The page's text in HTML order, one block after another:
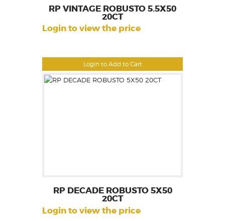
Login to Add to Cart
RP VINTAGE ROBUSTO 5.5X50
20CT
Login to view the price
RP DECADE ROBUSTO 5X50
20CT
Login to view the price